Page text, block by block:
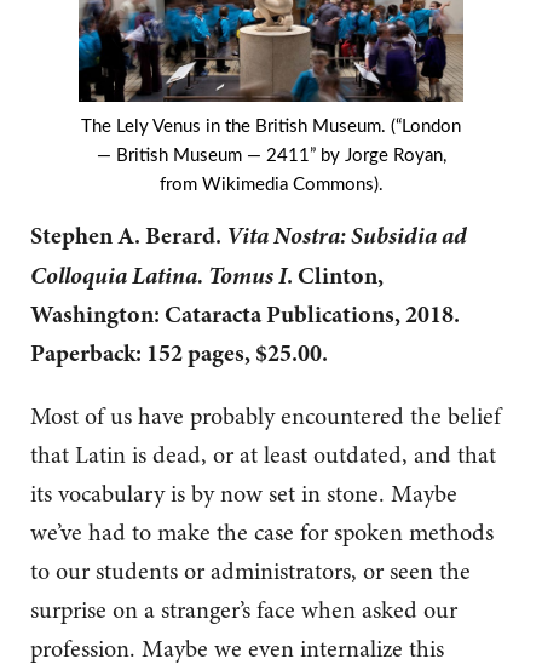
The Lely Venus in the British Museum. (“London
— British Museum — 2411” by Jorge Royan,
from Wikimedia Commons).
Stephen A. Berard. Vita Nostra: Subsidia ad
Colloquia Latina. Tomus I. Clinton,
Washington: Cataracta Publications, 2018.
Paperback: 152 pages, $25.00.
Most of us have probably encountered the belief
that Latin is dead, or at least outdated, and that
its vocabulary is by now set in stone. Maybe
we’ve had to make the case for spoken methods
to our students or administrators, or seen the
surprise on a stranger’s face when asked our
profession. Maybe we even internalize this